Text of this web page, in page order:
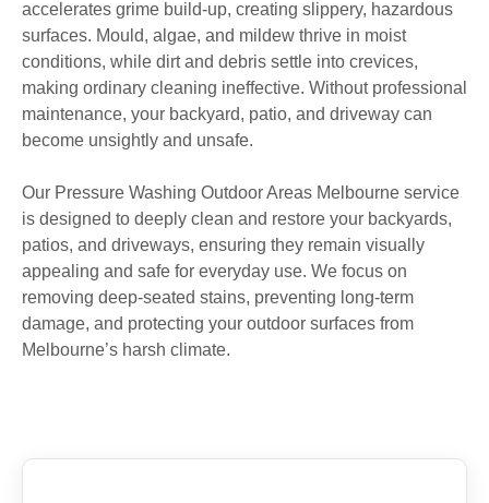
accelerates grime build-up, creating slippery, hazardous
surfaces. Mould, algae, and mildew thrive in moist
conditions, while dirt and debris settle into crevices,
making ordinary cleaning ineffective. Without professional
maintenance, your backyard, patio, and driveway can
become unsightly and unsafe.
Our Pressure Washing Outdoor Areas Melbourne service
is designed to deeply clean and restore your backyards,
patios, and driveways, ensuring they remain visually
appealing and safe for everyday use. We focus on
removing deep-seated stains, preventing long-term
damage, and protecting your outdoor surfaces from
Melbourne’s harsh climate.